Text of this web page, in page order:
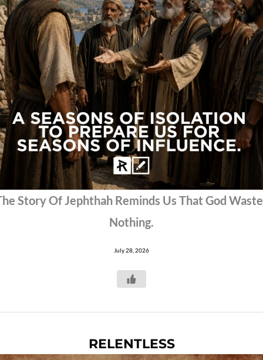
Story Of Jephthah Reminds Us That God
Nothing.
July 28, 2026
RELENTLESS